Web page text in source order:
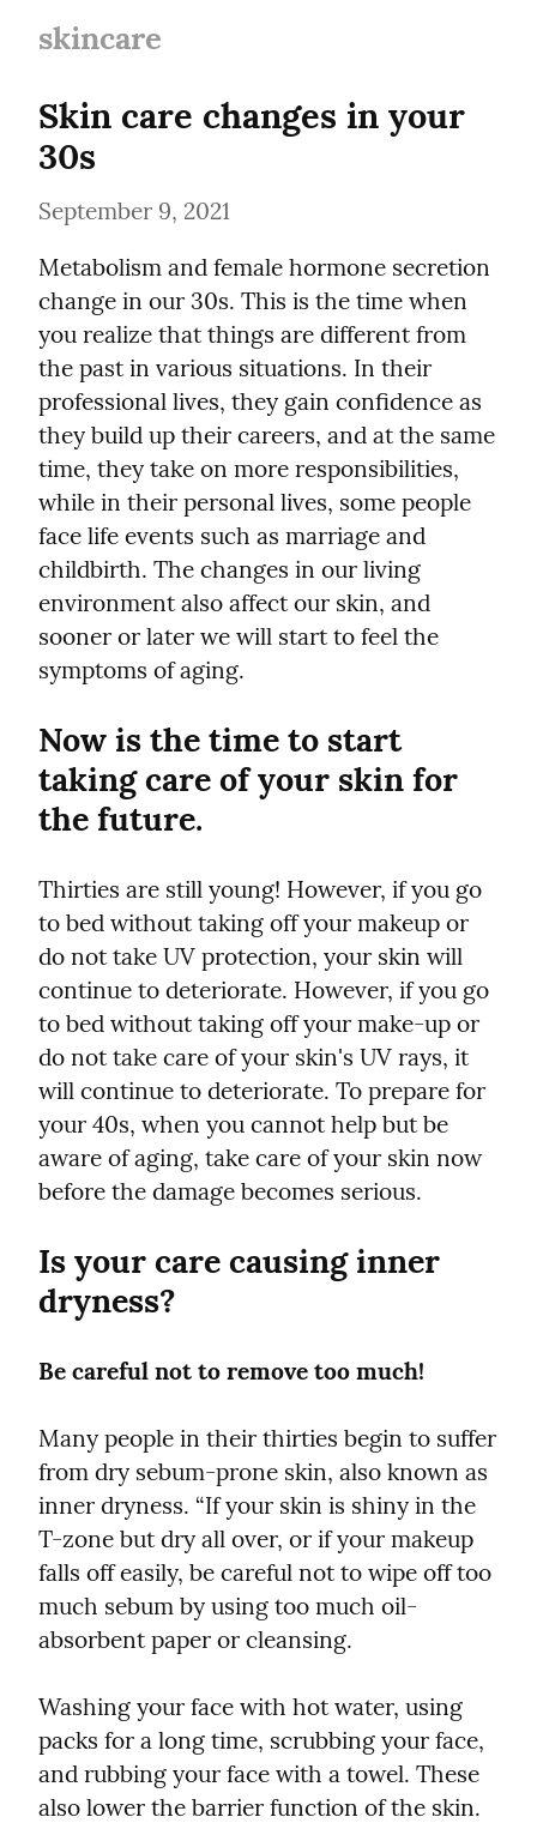
skincare
Skin care changes in your
30s
September 9, 2021
Metabolism and female hormone secretion
change in our 30s. This is the time when
you realize that things are different from
the past in various situations. In their
professional lives, they gain confidence as
they build up their careers, and at the same
time, they take on more responsibilities,
while in their personal lives, some people
face life events such as marriage and
childbirth. The changes in our living
environment also affect our skin, and
sooner or later we will start to feel the
symptoms of aging.
Now is the time to start
taking care of your skin for
the future.
Thirties are still young! However, if you go
to bed without taking off your makeup or
do not take UV protection, your skin will
continue to deteriorate. However, if you go
to bed without taking off your make-up or
do not take care of your skin's UV rays, it
will continue to deteriorate. To prepare for
your 40s, when you cannot help but be
aware of aging, take care of your skin now
before the damage becomes serious.
Is your care causing inner
dryness?
Be careful not to remove too much!
Many people in their thirties begin to suffer
from dry sebum-prone skin, also known as
inner dryness. “If your skin is shiny in the
T-zone but dry all over, or if your makeup
falls off easily, be careful not to wipe off too
much sebum by using too much oil-
absorbent paper or cleansing.
Washing your face with hot water, using
packs for a long time, scrubbing your face,
and rubbing your face with a towel. These
also lower the barrier function of the skin.